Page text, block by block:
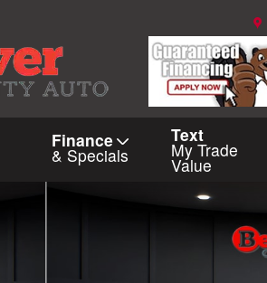
Finance
& Specials
Text
My Trade
Value